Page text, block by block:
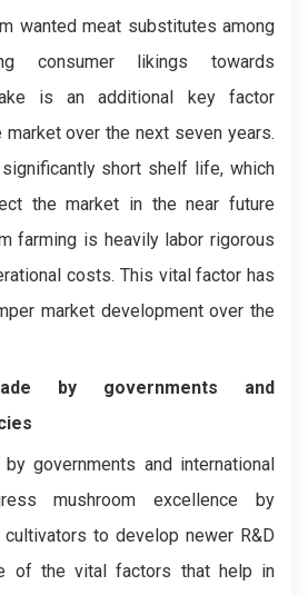
wanted meat substitutes among
consumer likings towards
is an additional key factor
over the next seven years.
short shelf life, which
the market in the near future
farming is heavily labor rigorous
costs. This vital factor has
market development over the
by governments and
governments and international
mushroom excellence by
to develop newer R&D
of the vital factors that help in